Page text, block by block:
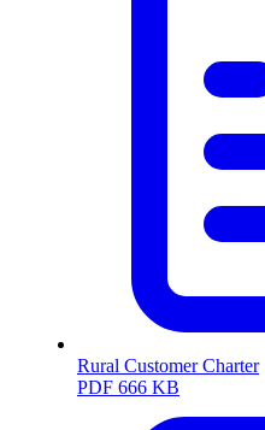
Rural Customer Charter
PDF 666 KB